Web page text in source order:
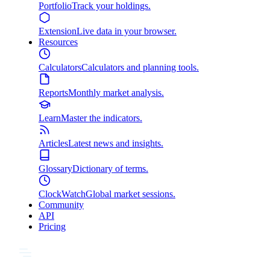
PortfolioTrack your holdings.
ExtensionLive data in your browser.
Resources
CalculatorsCalculators and planning tools.
ReportsMonthly market analysis.
LearnMaster the indicators.
ArticlesLatest news and insights.
GlossaryDictionary of terms.
ClockWatchGlobal market sessions.
Community
API
Pricing